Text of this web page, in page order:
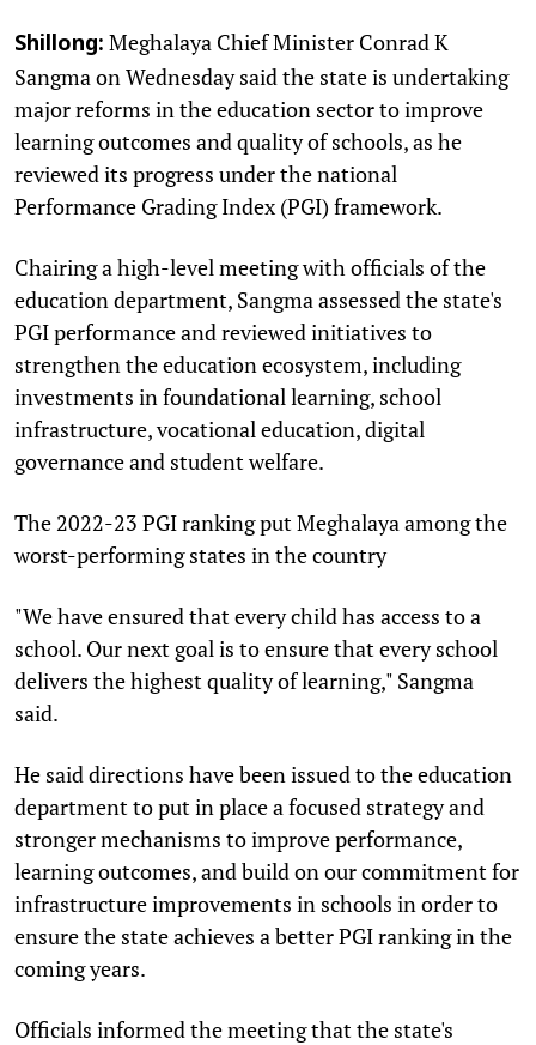
Shillong: Meghalaya Chief Minister Conrad K
Sangma on Wednesday said the state is undertaking
major reforms in the education sector to improve
learning outcomes and quality of schools, as he
reviewed its progress under the national
Performance Grading Index (PGI) framework.
Chairing a high-level meeting with officials of the
education department, Sangma assessed the state's
PGI performance and reviewed initiatives to
strengthen the education ecosystem, including
investments in foundational learning, school
infrastructure, vocational education, digital
governance and student welfare.
The 2022-23 PGI ranking put Meghalaya among the
worst-performing states in the country
"We have ensured that every child has access to a
school. Our next goal is to ensure that every school
delivers the highest quality of learning," Sangma
said.
He said directions have been issued to the education
department to put in place a focused strategy and
stronger mechanisms to improve performance,
learning outcomes, and build on our commitment for
infrastructure improvements in schools in order to
ensure the state achieves a better PGI ranking in the
coming years.
Officials informed the meeting that the state's